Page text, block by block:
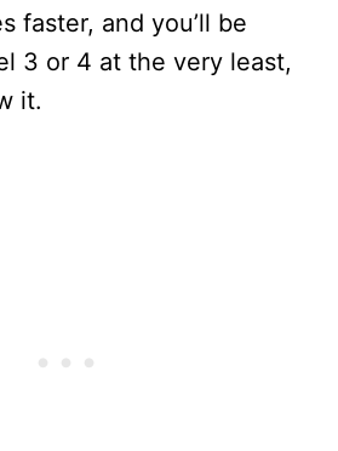
faster, and you’ll be
3 or 4 at the very least,
it.